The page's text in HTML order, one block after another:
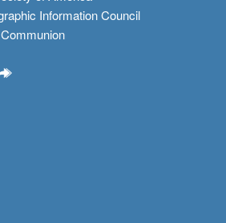
Information Council